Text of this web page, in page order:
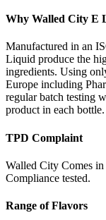
Why Walled City E
Manufactured in an
Liquid produce the
ingredients. Using
Europe including
regular batch testing
product in each bottle.
TPD Complaint
Walled City Comes
Compliance tested.
Range of Flavors